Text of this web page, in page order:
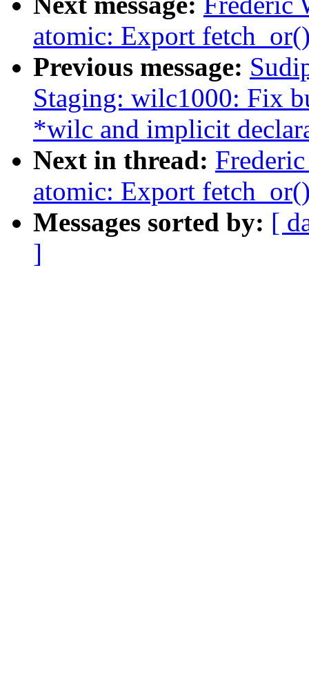
atomic: Export
Previous message:
Staging: wilc1000: Fix
*wilc and implicit
Next in thread:
atomic: Export
Messages sorted by: [
]